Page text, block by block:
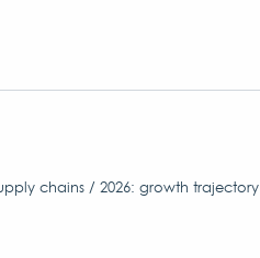
chains / 2026: growth trajectory